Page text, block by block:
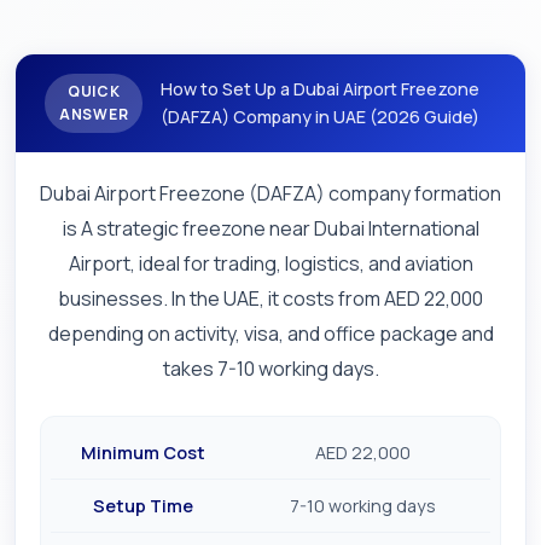
QUICK
ANSWER
How to Set Up a Dubai Airport Freezone
(DAFZA) Company in UAE (2026 Guide)
Dubai Airport Freezone (DAFZA) company formation
is A strategic freezone near Dubai International
Airport, ideal for trading, logistics, and aviation
businesses. In the UAE, it costs from AED 22,000
depending on activity, visa, and office package and
takes 7-10 working days.
Minimum Cost AED 22,000
Setup Time 7-10 working days